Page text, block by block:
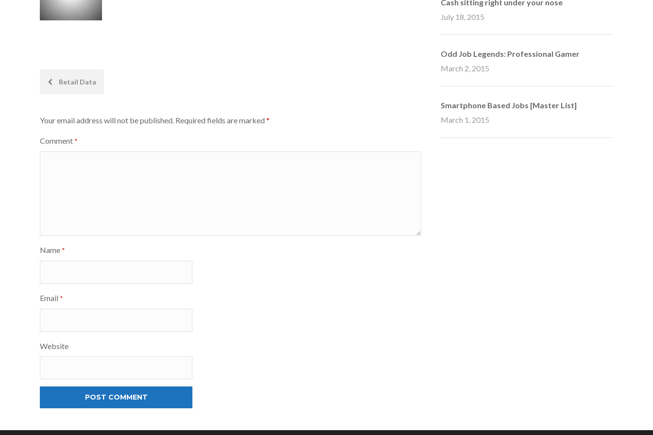
PostRetail Data
Your email address will not be published. Required fields are marked *
Comment *
Name *
Email *
Website
Cash sitting right under your nose
July 18, 2015
Odd Job Legends: Professional Gamer
March 2, 2015
Smartphone Based Jobs [Master List]
March 1, 2015